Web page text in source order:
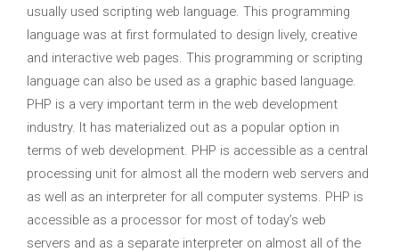
usually used scripting web language. This programming
language was at first formulated to design lively, creative
and interactive web pages. This programming or scripting
language can also be used as a graphic based language.
PHP is a very important term in the web development
industry. It has materialized out as a popular option in
terms of web development. PHP is accessible as a central
processing unit for almost all the modern web servers and
as well as an interpreter for all computer systems. PHP is
accessible as a processor for most of today’s web
servers and as a separate interpreter on almost all of the